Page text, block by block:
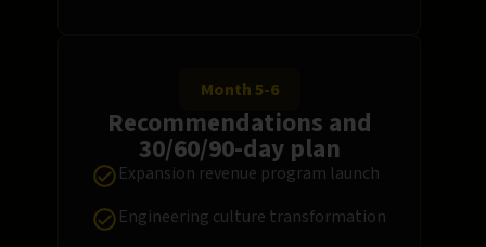
Month 5-6
Recommendations and
30/60/90-day plan
Expansion revenue program launch
Engineering culture transformation